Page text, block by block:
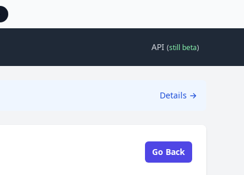
API (still beta)
Details →
Go Back